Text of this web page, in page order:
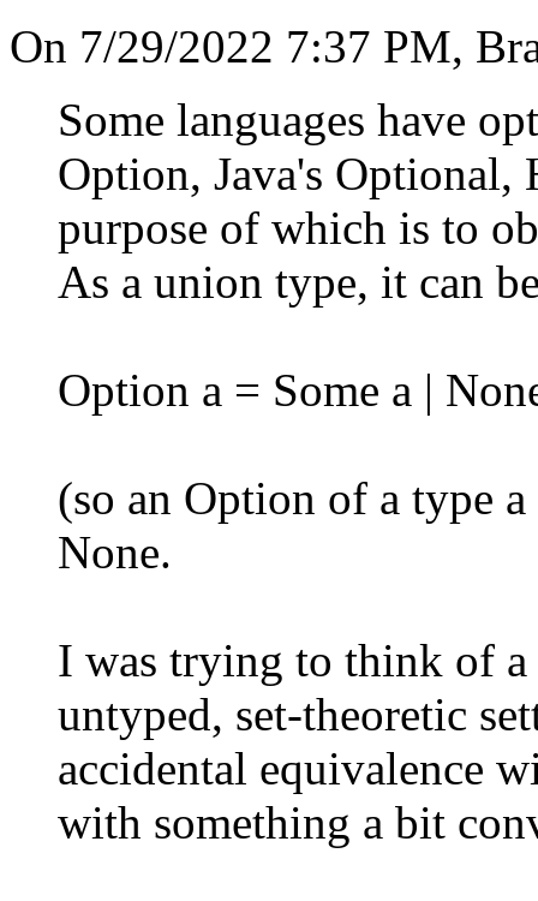
On 7/29/2022 7:37 PM,
Some languages have
Option, Java's Optional,
purpose of which is to
As a union type, it can
Option a = Some a |
(so an Option of a type
None.
I was trying to think of
untyped, set-theoretic
accidental equivalence
with something a bit